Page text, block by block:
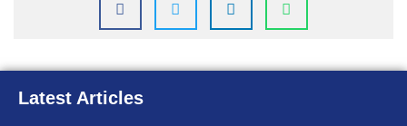
Latest Articles